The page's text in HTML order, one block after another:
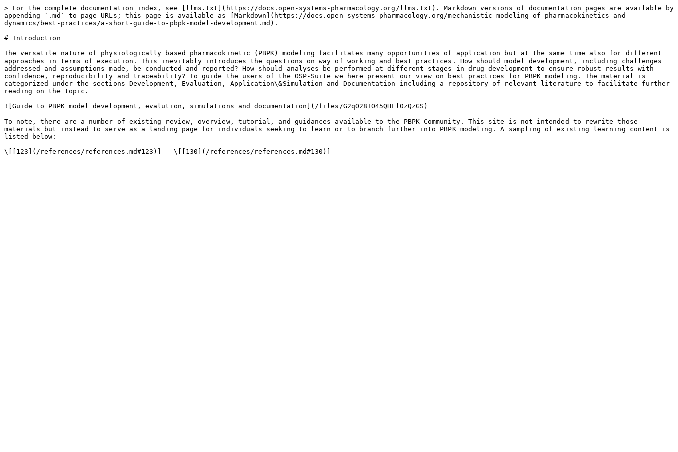
> For the complete documentation index, see [llms.txt](https://docs.open-systems-pharmacology.org/llms.txt). Markdown versions of documentation pages are available by
appending `.md` to page URLs; this page is available as [Markdown](https://docs.open-systems-pharmacology.org/mechanistic-modeling-of-pharmacokinetics-and-
dynamics/best-practices/a-short-guide-to-pbpk-model-development.md).
# Introduction
The versatile nature of physiologically based pharmacokinetic (PBPK) modeling facilitates many opportunities of application but at the same time also for different
approaches in terms of execution. This inevitably introduces the questions on way of working and best practices. How should model development, including challenges
addressed and assumptions made, be conducted and reported? How should analyses be performed at different stages in drug development to ensure robust results with
confidence, reproducibility and traceability? To guide the users of the OSP-Suite we here present our view on best practices for PBPK modeling. The material is
categorized under the sections Development, Evaluation, Application\&Simulation and Documentation including a repository of relevant literature to facilitate further
reading on the topic.
![Guide to PBPK model development, evalution, simulations and documentation](/files/G2qO28IO45QHLl0zQzGS)
To note, there are a number of existing review, overview, tutorial, and guidances available to the PBPK Community. This site is not intended to rewrite those
materials but instead to serve as a landing page for individuals seeking to learn or to branch further into PBPK modeling. A sampling of existing learning content is
listed below: